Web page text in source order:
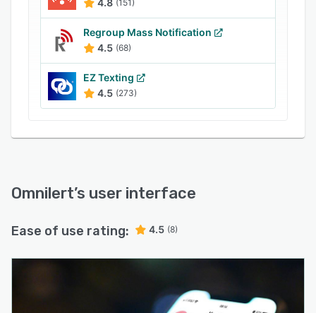
4.8 (151)
Regroup Mass Notification
4.5 (68)
EZ Texting
4.5 (273)
Omnilert’s user interface
Ease of use rating: 4.5 (8)